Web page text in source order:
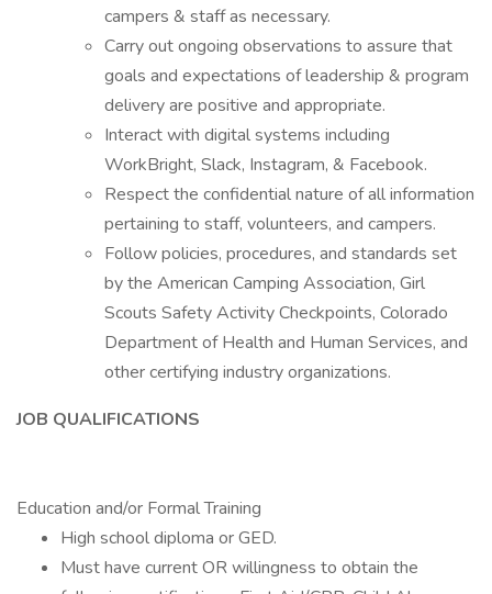
campers & staff as necessary.
Carry out ongoing observations to assure that
goals and expectations of leadership & program
delivery are positive and appropriate.
Interact with digital systems including
WorkBright, Slack, Instagram, & Facebook.
Respect the confidential nature of all information
pertaining to staff, volunteers, and campers.
Follow policies, procedures, and standards set
by the American Camping Association, Girl
Scouts Safety Activity Checkpoints, Colorado
Department of Health and Human Services, and
other certifying industry organizations.
JOB QUALIFICATIONS
Education and/or Formal Training
High school diploma or GED.
Must have current OR willingness to obtain the